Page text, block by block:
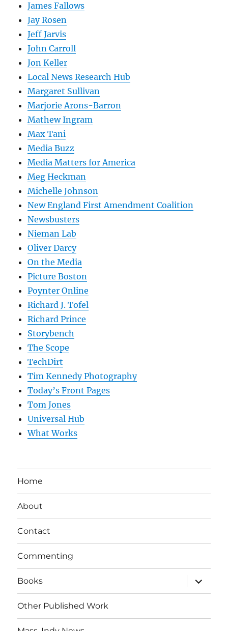
James Fallows
Jay Rosen
Jeff Jarvis
John Carroll
Jon Keller
Local News Research Hub
Margaret Sullivan
Marjorie Arons-Barron
Mathew Ingram
Max Tani
Media Buzz
Media Matters for America
Meg Heckman
Michelle Johnson
New England First Amendment Coalition
Newsbusters
Nieman Lab
Oliver Darcy
On the Media
Picture Boston
Poynter Online
Richard J. Tofel
Richard Prince
Storybench
The Scope
TechDirt
Tim Kennedy Photography
Today’s Front Pages
Tom Jones
Universal Hub
What Works
Home
About
Contact
Commenting
Books
expand
child
menu
Other Published Work